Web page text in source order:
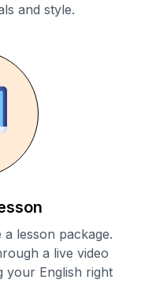
and style.
lesson package.
a live video
your English right